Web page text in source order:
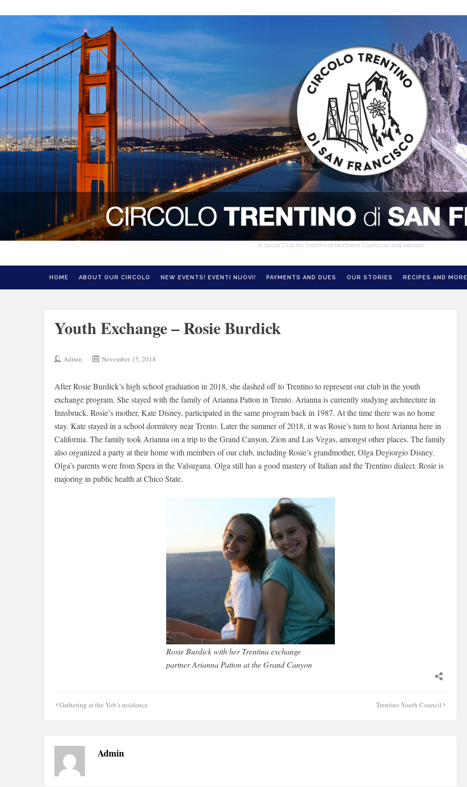
A Social Club for Trentini of Northern California and Nevada
HOME ABOUT OUR CIRCOLO NEW EVENTS! EVENTI NUOVI! PAYMENTS AND DUES OUR STORIES RECIPES AND MORE
Youth Exchange – Rosie Burdick
Admin November 15, 2018
After Rosie Burdick’s high school graduation in 2018, she dashed off to Trentino to represent our club in the youth
exchange program. She stayed with the family of Arianna Patton in Trento. Arianna is currently studying architecture in
Innsbruck. Rosie’s mother, Kate Disney, participated in the same program back in 1987. At the time there was no home
stay. Kate stayed in a school dormitory near Trento. Later the summer of 2018, it was Rosie’s turn to host Arianna here in
California. The family took Arianna on a trip to the Grand Canyon, Zion and Las Vegas, amongst other places. The family
also organized a party at their home with members of our club, including Rosie’s grandmother, Olga Degiorgio Disney.
Olga’s parents were from Spera in the Valsugana. Olga still has a good mastery of Italian and the Trentino dialect. Rosie is
majoring in public health at Chico State.
Rosie Burdick with her Trentina exchange
partner Arianna Patton at the Grand Canyon
Post
navigation
Gathering at the Yob’s residence Trentino Youth Council
Admin